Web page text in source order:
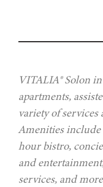
VITALIA® Solon
apartments,
variety of
Amenities include
hour bistro,
and
services, and